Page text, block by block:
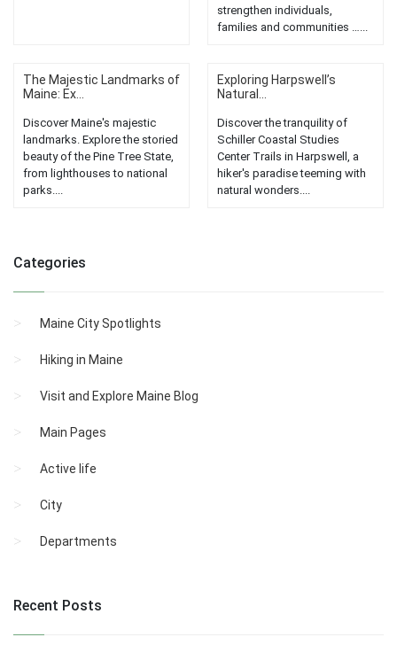
strengthen individuals,
families and communities …...
The Majestic Landmarks of
Maine: Ex...
Discover Maine's majestic
landmarks. Explore the storied
beauty of the Pine Tree State,
from lighthouses to national
parks....
Exploring Harpswell’s
Natural...
Discover the tranquility of
Schiller Coastal Studies
Center Trails in Harpswell, a
hiker's paradise teeming with
natural wonders....
Categories
Maine City Spotlights
Hiking in Maine
Visit and Explore Maine Blog
Main Pages
Active life
City
Departments
Recent Posts